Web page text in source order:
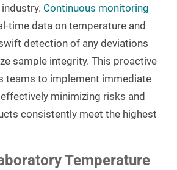
Continuous monitoring
time data on temperature and
detection of any deviations
sample integrity. This proactive
teams to implement immediate
minimizing risks and
consistently meet the highest
Temperature